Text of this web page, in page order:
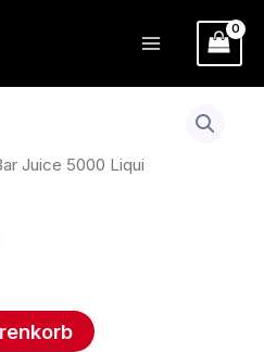
Juice 5000 Liqui